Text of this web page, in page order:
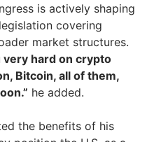
is actively shaping
covering
market structures.
very hard on crypto
Bitcoin, all of them,
he added.
the benefits of his